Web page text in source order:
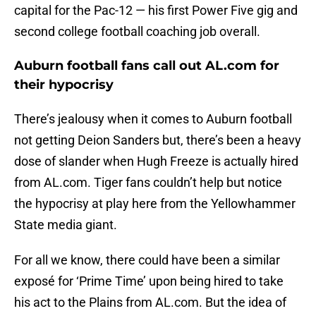
capital for the Pac-12 — his first Power Five gig and
second college football coaching job overall.
Auburn football fans call out AL.com for
their hypocrisy
There’s jealousy when it comes to Auburn football
not getting Deion Sanders but, there’s been a heavy
dose of slander when Hugh Freeze is actually hired
from AL.com. Tiger fans couldn’t help but notice
the hypocrisy at play here from the Yellowhammer
State media giant.
For all we know, there could have been a similar
exposé for ‘Prime Time’ upon being hired to take
his act to the Plains from AL.com. But the idea of